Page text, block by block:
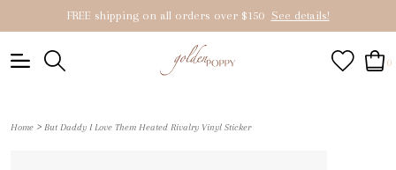
FREE shipping on all orders over $150 See details!
0
Home > But Daddy I Love Them Heated Rivalry Vinyl Sticker